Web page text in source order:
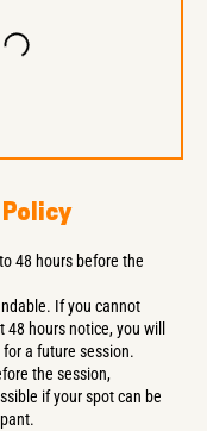
48 hours before the
If you cannot
hours notice, you will
a future session.
the session,
if your spot can be